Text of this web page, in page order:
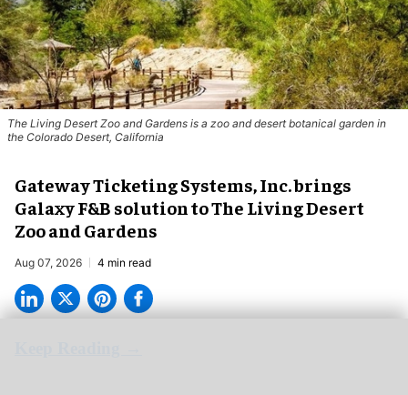
The Living Desert Zoo and Gardens is a zoo and desert botanical garden in
the Colorado Desert, California
Gateway Ticketing Systems, Inc. brings
Galaxy F&B solution to The Living Desert
Zoo and Gardens
Aug 07, 2026 4 min read